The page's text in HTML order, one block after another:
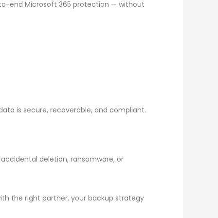
end Microsoft 365 protection — without
is secure, recoverable, and compliant.
deletion, ransomware, or
the right partner, your backup strategy